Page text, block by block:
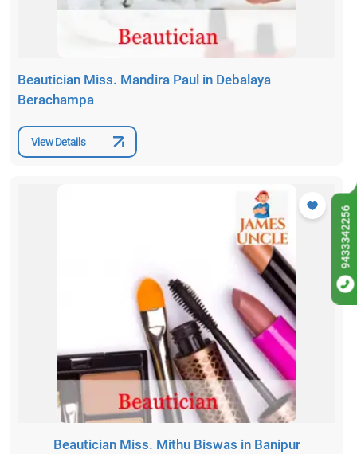
Beautician Miss. Mandira Paul in Debalaya
Berachampa
View Details
Beautician Miss. Mithu Biswas in Banipur
9433342256